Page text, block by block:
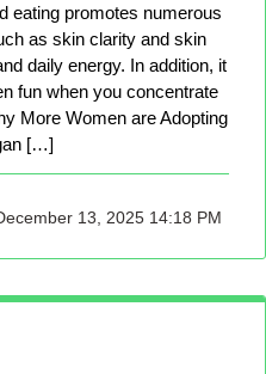
eating promotes numerous
as skin clarity and skin
daily energy. In addition, it
fun when you concentrate
More Women are Adopting
[…]
13, 2025 14:18 PM